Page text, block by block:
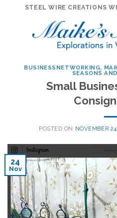
STEEL WIRE CREATIONS
BUSINESSNETWORKING,
SEASONS
Small
POSTED ON NOVEMBER
24
Nov